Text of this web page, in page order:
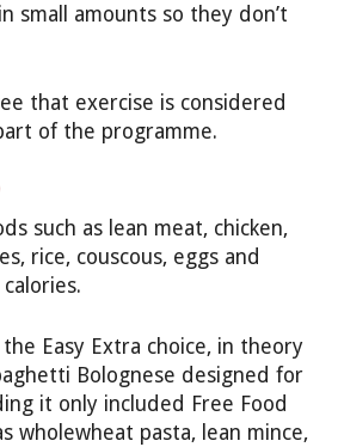
small amounts so they don’t
that exercise is considered
of the programme.
such as lean meat, chicken,
rice, couscous, eggs and
Easy Extra choice, in theory
Bolognese designed for
it only included Free Food
wholewheat pasta, lean mince,